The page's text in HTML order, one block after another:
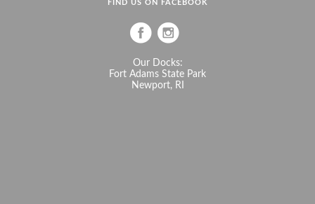
FIND US ON FACEBOOK
Our Docks:
Fort Adams State Park
Newport, RI